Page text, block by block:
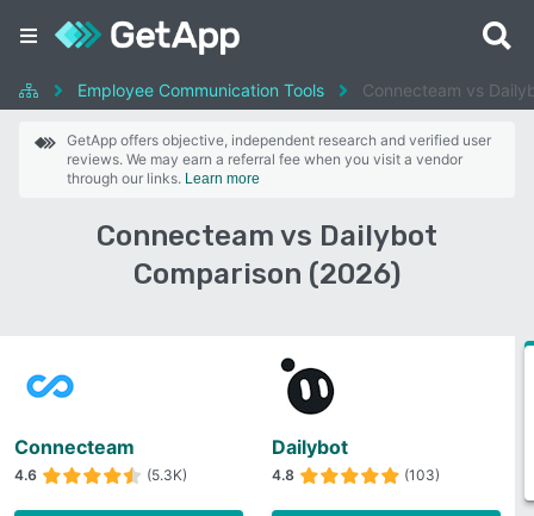
Employee Communication Tools Connecteam vs
GetApp offers objective, independent research and verified user
reviews. We may earn a referral fee when you visit a vendor
through our links. Learn more
Connecteam vs Dailybot
Comparison (2026)
Connecteam
4.6 (5.3K)
Dailybot
4.8 (103)